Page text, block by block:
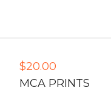
$20.00
MCA PRINTS